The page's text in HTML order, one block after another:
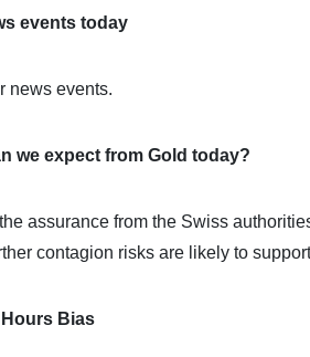
events today
news events.
we expect from Gold today?
assurance from the Swiss
contagion risks are likely to
Hours Bias